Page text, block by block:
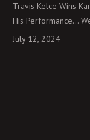
Travis Kelce Wins
His Performance…
July 12, 2024